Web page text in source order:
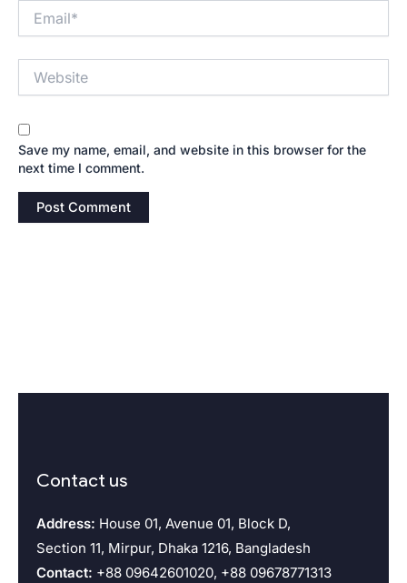
Save my name, email, and website in this browser for the
next time I comment.
Contact us
Address: House 01, Avenue 01, Block D,
Section 11, Mirpur, Dhaka 1216, Bangladesh
Contact: +88 09642601020, +88 09678771313